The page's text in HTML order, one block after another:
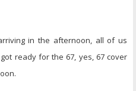
in the afternoon, all of us
ready for the 67, yes, 67 cover